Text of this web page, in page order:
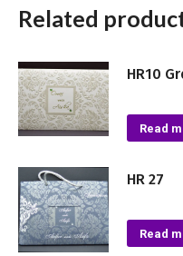
Related
HR10
Read
HR 27
Read